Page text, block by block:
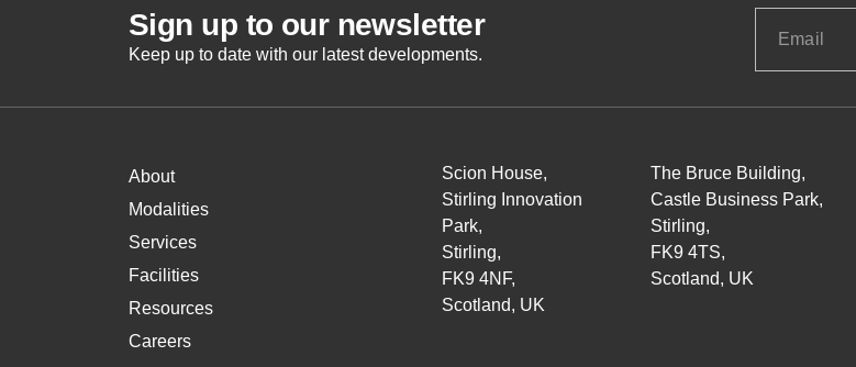
Sign up to our newsletter
Keep up to date with our latest developments.
About
Modalities
Services
Facilities
Resources
Careers
Scion House,
Stirling Innovation
Park,
Stirling,
FK9 4NF,
Scotland, UK
The Bruce Building,
Castle Business Park,
Stirling,
FK9 4TS,
Scotland, UK